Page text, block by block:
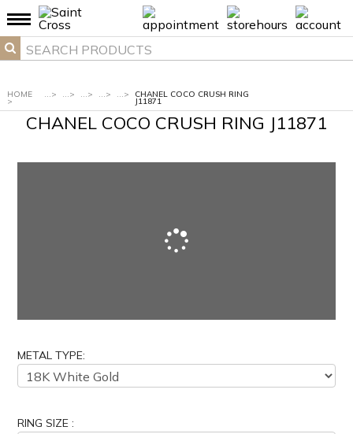
HOME
>
...> ...> ...> ...> ...> CHANEL COCO CRUSH RING
J11871
CHANEL COCO CRUSH RING J11871
METAL TYPE:
RING SIZE :